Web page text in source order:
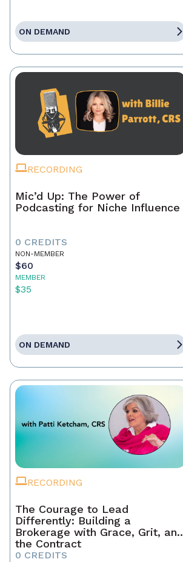
ON DEMAND
RECORDING
Mic’d Up: The Power of
Podcasting for Niche Influence
0 CREDITS
NON-MEMBER
$60
MEMBER
$35
ON DEMAND
RECORDING
The Courage to Lead
Differently: Building a
Brokerage with Grace, Grit, and
the Contract
0 CREDITS